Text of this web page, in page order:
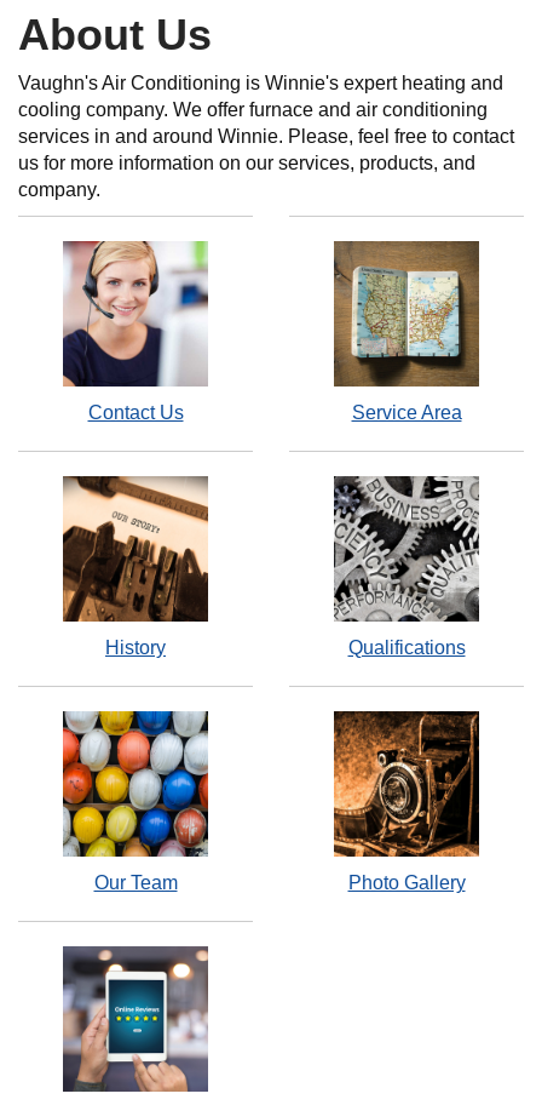
About Us
Vaughn's Air Conditioning is Winnie's expert heating and
cooling company. We offer furnace and air conditioning
services in and around Winnie. Please, feel free to contact
us for more information on our services, products, and
company.
Contact Us Service Area
History Qualifications
Our Team Photo Gallery